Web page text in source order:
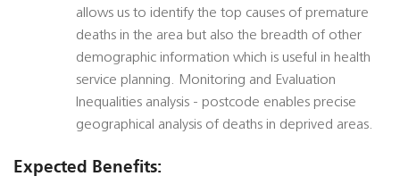
allows us to identify the top causes of premature
deaths in the area but also the breadth of other
demographic information which is useful in health
service planning. Monitoring and Evaluation
Inequalities analysis - postcode enables precise
geographical analysis of deaths in deprived areas.
Expected Benefits: